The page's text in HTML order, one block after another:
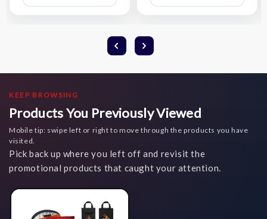
List
List
KEEP BROWSING
Products You Previously Viewed
Mobile tip: swipe left or right to move through the products you have
visited.
Pick back up where you left off and revisit the
promotional products that caught your attention.